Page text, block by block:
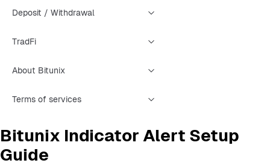
Deposit / Withdrawal
TradFi
About Bitunix
Terms of services
Bitunix Indicator Alert Setup
Guide